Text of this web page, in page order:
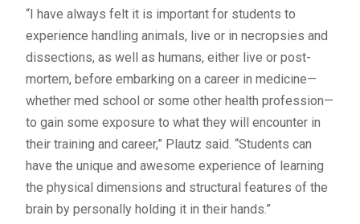
“I have always felt it is important for students to
experience handling animals, live or in necropsies and
dissections, as well as humans, either live or post-
mortem, before embarking on a career in medicine—
whether med school or some other health profession—
to gain some exposure to what they will encounter in
their training and career,” Plautz said. “Students can
have the unique and awesome experience of learning
the physical dimensions and structural features of the
brain by personally holding it in their hands.”